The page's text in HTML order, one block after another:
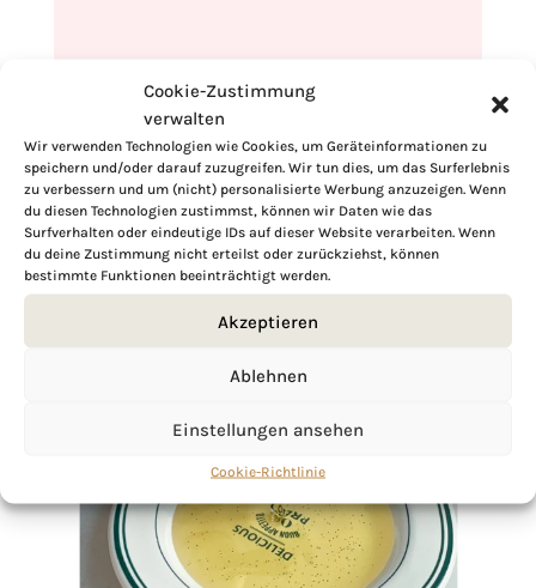
Cookie-Zustimmung
verwalten
Wir verwenden Technologien wie Cookies, um Geräteinformationen zu
speichern und/oder darauf zuzugreifen. Wir tun dies, um das Surferlebnis
zu verbessern und um (nicht) personalisierte Werbung anzuzeigen. Wenn
du diesen Technologien zustimmst, können wir Daten wie das
Surfverhalten oder eindeutige IDs auf dieser Website verarbeiten. Wenn
du deine Zustimmung nicht erteilst oder zurückziehst, können
bestimmte Funktionen beeinträchtigt werden.
Akzeptieren
Ablehnen
Einstellungen ansehen
Cookie-Richtlinie